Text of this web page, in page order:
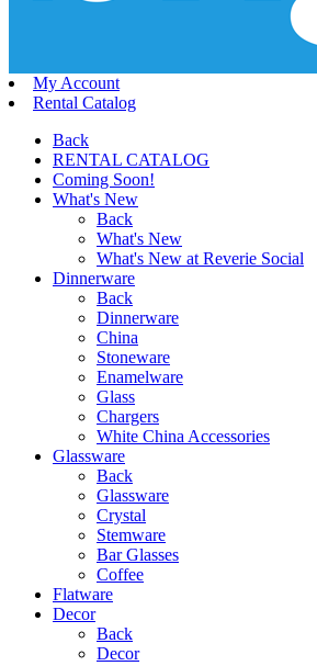
My Account
Rental Catalog
Back
RENTAL CATALOG
Coming Soon!
What's New
Back
What's New
What's New at Reverie Social
Dinnerware
Back
Dinnerware
China
Stoneware
Enamelware
Glass
Chargers
White China Accessories
Glassware
Back
Glassware
Crystal
Stemware
Bar Glasses
Coffee
Flatware
Decor
Back
Decor